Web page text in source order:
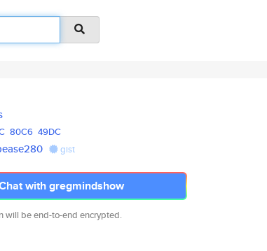
80C6 49DC
gist
with gregmindshow
will be end-to-end encrypted.